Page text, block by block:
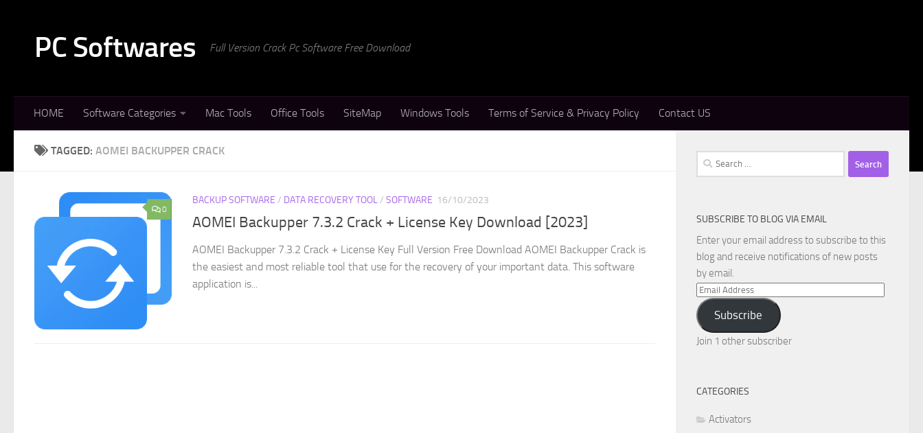
PC Softwares Full Version Crack Pc Software Free Download
HOME Software Categories Mac Tools Office Tools SiteMap Windows Tools Terms of Service & Privacy Policy Contact US
TAGGED: AOMEI BACKUPPER CRACK
0
BACKUP SOFTWARE / DATA RECOVERY TOOL/ SOFTWARE 16/10/2023
AOMEI Backupper 7.3.2 Crack + License Key Download [2023]
AOMEI Backupper 7.3.2 Crack + License Key Full Version Free Download AOMEI Backupper Crack is
the easiest and most reliable tool that use for the recovery of your important data. This software
application is...
Search
for:
SUBSCRIBE TO BLOG VIA EMAIL
Enter your email address to subscribe to this
blog and receive notifications of new posts
by email.
Email
Address
Subscribe
Join 1 other subscriber
CATEGORIES
Activators